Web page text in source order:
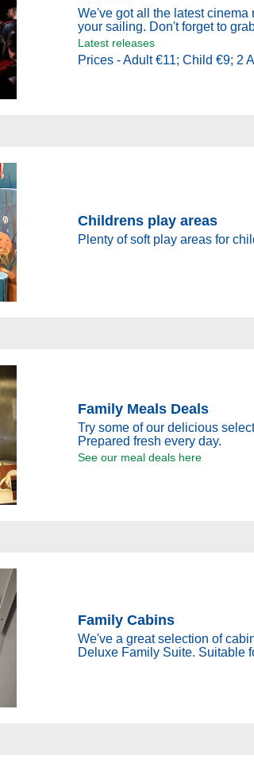
We've got all the latest cinema
your sailing. Don't forget to
Latest releases
Prices - Adult €11; Child €9; 2
Childrens play areas
Plenty of soft play areas for
Family Meals Deals
Try some of our delicious
Prepared fresh every day.
See our meal deals here
Family Cabins
We've a great selection of
Deluxe Family Suite. Suitable